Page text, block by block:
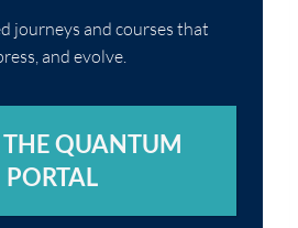
journeys and courses that
and evolve.
THE QUANTUM
PORTAL